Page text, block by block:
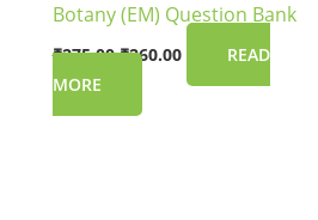
Botany (EM) Question Bank
₹275.00 ₹260.00
READ
MORE